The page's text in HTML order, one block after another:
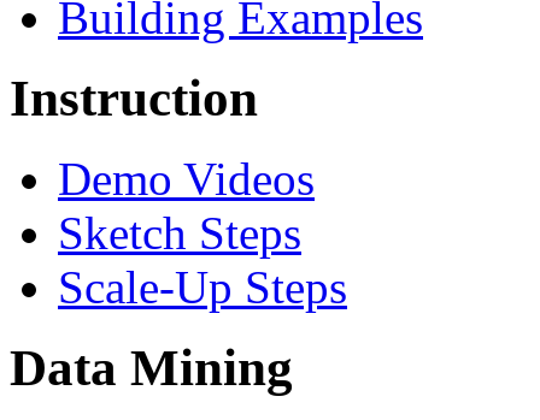
Building Examples
Instruction
Demo Videos
Sketch Steps
Scale-Up Steps
Data Mining